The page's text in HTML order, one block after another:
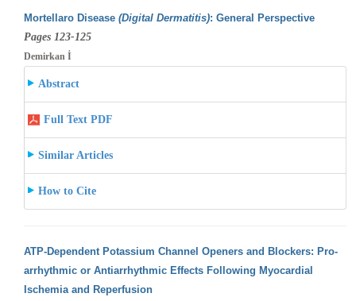
Mortellaro Disease (Digital Dermatitis): General Perspective
Pages 123-125
Demirkan İ
Abstract
Full Text PDF
Similar Articles
How to Cite
ATP-Dependent Potassium Channel Openers and Blockers: Pro-
arrhythmic or Antiarrhythmic Effects Following Myocardial
Ischemia and Reperfusion